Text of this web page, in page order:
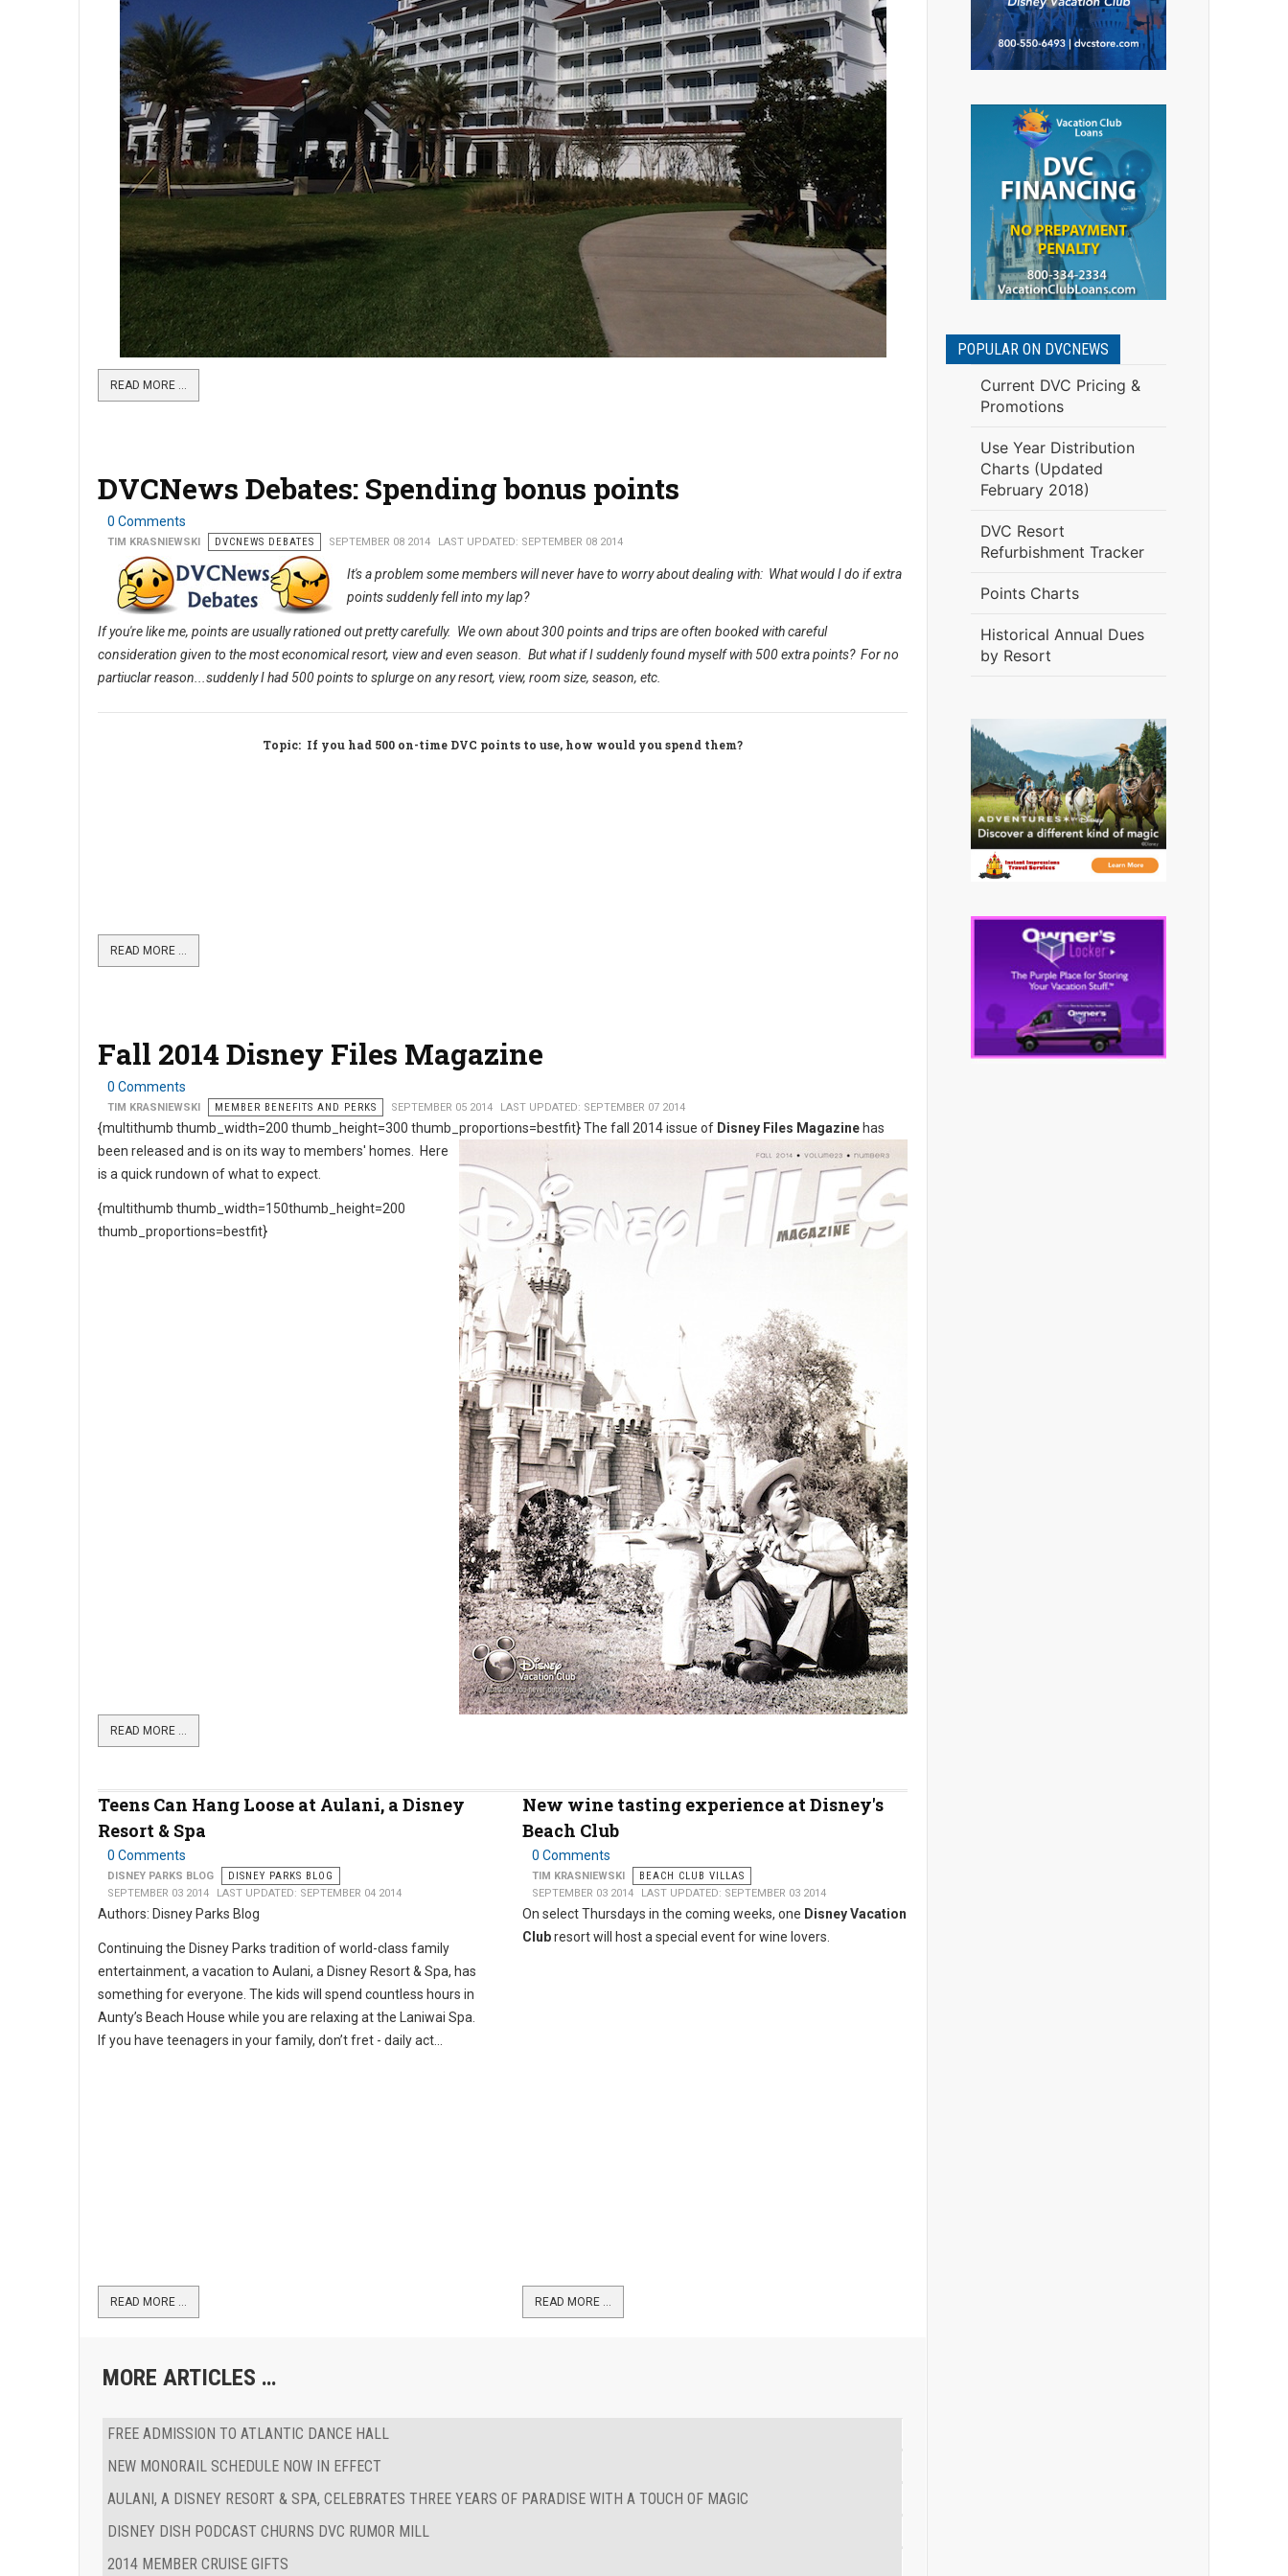
READ MORE …
DVCNews Debates: Spending bonus points
0 Comments
TIM KRASNIEWSKI DVCNEWS DEBATES SEPTEMBER 08 2014 LAST UPDATED: SEPTEMBER 08 2014
It's a problem some members will never have to worry about dealing with: What would I do if extra
points suddenly fell into my lap?
If you're like me, points are usually rationed out pretty carefully. We own about 300 points and trips are often booked with careful
consideration given to the most economical resort, view and even season. But what if I suddenly found myself with 500 extra points? For no
partiuclar reason...suddenly I had 500 points to splurge on any resort, view, room size, season, etc.
Topic: If you had 500 on-time DVC points to use, how would you spend them?
READ MORE …
Fall 2014 Disney Files Magazine
0 Comments
TIM KRASNIEWSKI MEMBER BENEFITS AND PERKS SEPTEMBER 05 2014 LAST UPDATED: SEPTEMBER 07 2014
{multithumb thumb_width=200 thumb_height=300 thumb_proportions=bestfit}The fall 2014 issue of Disney Files Magazine has
been released and is on its way to members' homes. Here
is a quick rundown of what to expect.
{multithumb thumb_width=150thumb_height=200
thumb_proportions=bestfit}
READ MORE …
Teens Can Hang Loose at Aulani, a Disney
Resort & Spa
0 Comments
DISNEY PARKS BLOG
DISNEY PARKS BLOG
SEPTEMBER 03 2014
LAST UPDATED: SEPTEMBER 04 2014
Authors: Disney Parks Blog
Continuing the Disney Parks tradition of world-class family
entertainment, a vacation to Aulani, a Disney Resort & Spa, has
something for everyone. The kids will spend countless hours in
Aunty’s Beach House while you are relaxing at the Laniwai Spa.
If you have teenagers in your family, don’t fret - daily act...
READ MORE …
New wine tasting experience at Disney's
Beach Club
0 Comments
TIM KRASNIEWSKI
BEACH CLUB VILLAS
SEPTEMBER 03 2014
LAST UPDATED: SEPTEMBER 03 2014
On select Thursdays in the coming weeks, one Disney Vacation
Clubresort will host a special event for wine lovers.
READ MORE …
MORE ARTICLES …
FREE ADMISSION TO ATLANTIC DANCE HALL
NEW MONORAIL SCHEDULE NOW IN EFFECT
AULANI, A DISNEY RESORT & SPA, CELEBRATES THREE YEARS OF PARADISE WITH A TOUCH OF MAGIC
DISNEY DISH PODCAST CHURNS DVC RUMOR MILL
2014 MEMBER CRUISE GIFTS
POPULAR ON DVCNEWS
Current DVC Pricing &
Promotions
Use Year Distribution
Charts (Updated
February 2018)
DVC Resort
Refurbishment Tracker
Points Charts
Historical Annual Dues
by Resort